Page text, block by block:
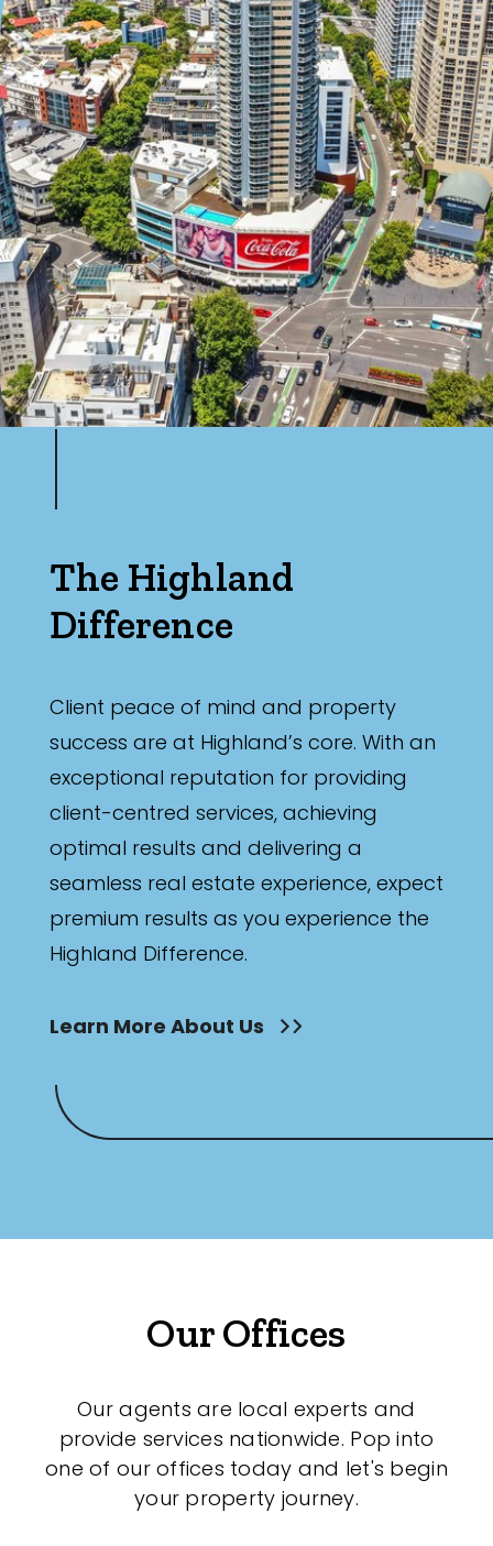
The Highland
Difference
Client peace of mind and property
success are at Highland’s core. With an
exceptional reputation for providing
client-centred services, achieving
optimal results and delivering a
seamless real estate experience, expect
premium results as you experience the
Highland Difference.
Learn More About Us
Our Offices
Our agents are local experts and
provide services nationwide. Pop into
one of our offices today and let's begin
your property journey.